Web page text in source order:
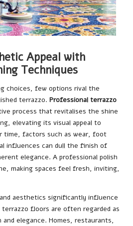
Appeal with
Techniques
choices, few options rival the
terrazzo. Professional terrazzo
process that revitalises the shine
elevating its visual appeal to
time, factors such as wear, foot
influences can dull the finish of
elegance. A professional polish
making spaces feel fresh, inviting,
aesthetics significantly influence
floors are often regarded as
elegance. Homes, restaurants,